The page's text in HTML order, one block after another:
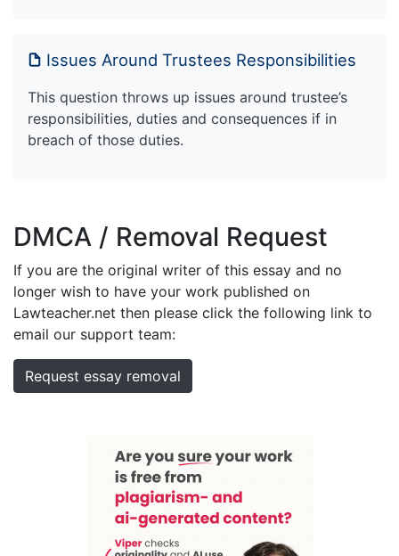
Issues Around Trustees Responsibilities
This question throws up issues around trustee’s
responsibilities, duties and consequences if in
breach of those duties.
DMCA / Removal Request
If you are the original writer of this essay and no
longer wish to have your work published on
Lawteacher.net then please click the following link to
email our support team:
Request essay removal